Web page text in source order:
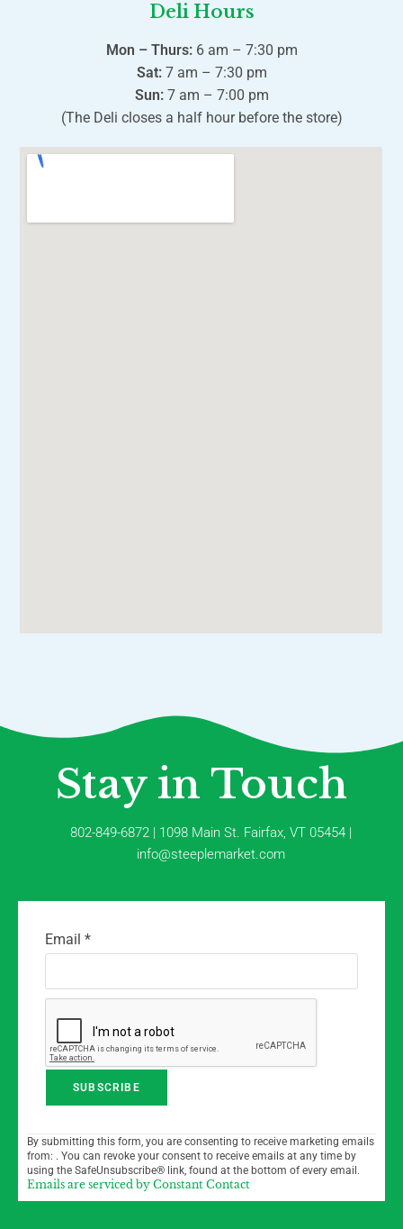
Deli Hours
Mon – Thurs:6 am – 7:30 pm
Sat:7 am – 7:30 pm
Sun:7 am – 7:00 pm
(The Deli closes a half hour before the store)
Stay in Touch
802-849-6872 | 1098 Main St. Fairfax, VT 05454 |
info@steeplemarket.com
Email *
o
n
s
By submitting this form, you are consenting to receive marketing emails
from: . You can revoke your consent to receive emails at any time by
using the SafeUnsubscribe® link, found at the bottom of every email.
Emails are serviced by Constant Contact